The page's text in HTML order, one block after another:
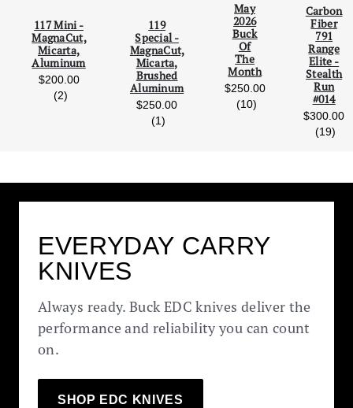
Scroll Left
117 Mini -
MagnaCut,
Micarta,
Aluminum
$200.00
(2)reviews
119
Special -
MagnaCut,
Micarta,
Brushed
Aluminum
$250.00
(1)
May
2026
Buck
Of
The
Month
$250.00
(10)reviews
Carbon
Fiber
791
Range
Elite -
Stealth
Run
#014
$300.00
(19)
EVERYDAY CARRY
KNIVES
Always ready. Buck EDC knives deliver the
performance and reliability you can count
on.
SHOP EDC KNIVES